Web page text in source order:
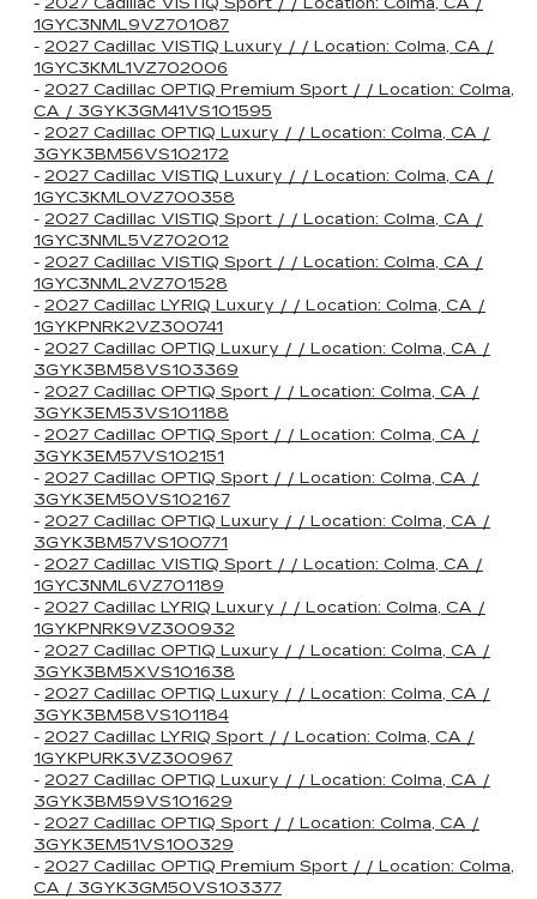
1GYC3NML9VZ701087
- 2027 Cadillac VISTIQ Luxury / / Location: Colma, CA /
1GYC3KML1VZ702006
- 2027 Cadillac OPTIQ Premium Sport / / Location: Colma,
CA / 3GYK3GM41VS101595
- 2027 Cadillac OPTIQ Luxury / / Location: Colma, CA /
3GYK3BM56VS102172
- 2027 Cadillac VISTIQ Luxury / / Location: Colma, CA /
1GYC3KML0VZ700358
- 2027 Cadillac VISTIQ Sport / / Location: Colma, CA /
1GYC3NML5VZ702012
- 2027 Cadillac VISTIQ Sport / / Location: Colma, CA /
1GYC3NML2VZ701528
- 2027 Cadillac LYRIQ Luxury / / Location: Colma, CA /
1GYKPNRK2VZ300741
- 2027 Cadillac OPTIQ Luxury / / Location: Colma, CA /
3GYK3BM58VS103369
- 2027 Cadillac OPTIQ Sport / / Location: Colma, CA /
3GYK3EM53VS101188
- 2027 Cadillac OPTIQ Sport / / Location: Colma, CA /
3GYK3EM57VS102151
- 2027 Cadillac OPTIQ Sport / / Location: Colma, CA /
3GYK3EM50VS102167
- 2027 Cadillac OPTIQ Luxury / / Location: Colma, CA /
3GYK3BM57VS100771
- 2027 Cadillac VISTIQ Sport / / Location: Colma, CA /
1GYC3NML6VZ701189
- 2027 Cadillac LYRIQ Luxury / / Location: Colma, CA /
1GYKPNRK9VZ300932
- 2027 Cadillac OPTIQ Luxury / / Location: Colma, CA /
3GYK3BM5XVS101638
- 2027 Cadillac OPTIQ Luxury / / Location: Colma, CA /
3GYK3BM58VS101184
- 2027 Cadillac LYRIQ Sport / / Location: Colma, CA /
1GYKPURK3VZ300967
- 2027 Cadillac OPTIQ Luxury / / Location: Colma, CA /
3GYK3BM59VS101629
- 2027 Cadillac OPTIQ Sport / / Location: Colma, CA /
3GYK3EM51VS100329
- 2027 Cadillac OPTIQ Premium Sport / / Location: Colma,
CA / 3GYK3GM50VS103377